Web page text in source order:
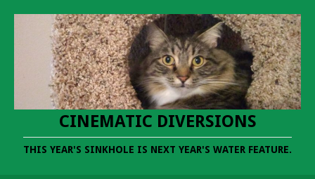
CINEMATIC DIVERSIONS
THIS YEAR'S SINKHOLE IS NEXT YEAR'S WATER FEATURE.